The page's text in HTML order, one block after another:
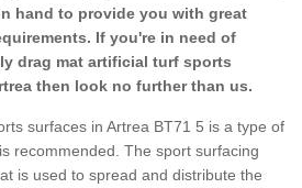
hand to provide you with great
If you're in need of
drag mat artificial turf sports
then look no further than us.
surfaces in Artrea BT71 5 is a type of
recommended. The sport surfacing
is used to spread and distribute the